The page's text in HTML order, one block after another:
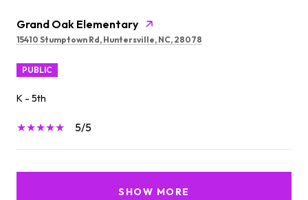
Grand Oak Elementary
15410 Stumptown Rd, Huntersville, NC, 28078
PUBLIC
K - 5th
5/5
SHOW MORE